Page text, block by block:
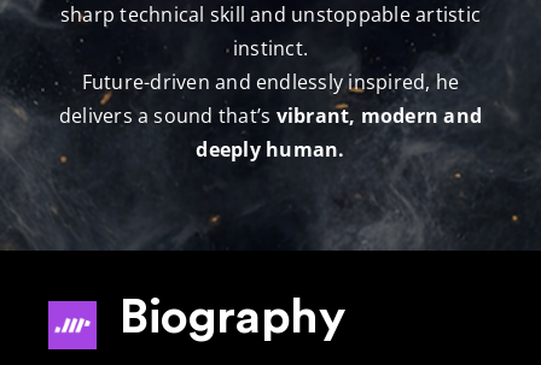
sharp technical skill and unstoppable artistic
instinct.
Future-driven and endlessly inspired, he
delivers a sound that’s vibrant, modern and
deeply human.
Biography